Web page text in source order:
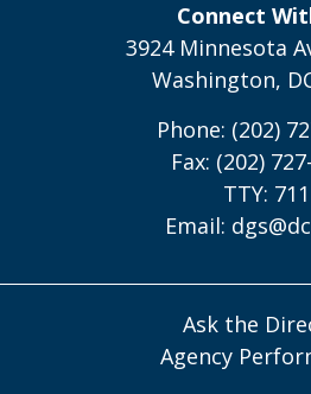
Connect
3924 Minnesota
Washington,
Phone: (202)
Fax: (202)
TTY: 711
Email:
Ask the
Agency